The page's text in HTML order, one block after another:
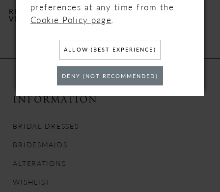
12
13
REBECCA INGRAM
VICTORIA
REBECCA INGRAM
INFORMATION
BRIDAL DRESSES
BRIDESMAIDS
ALTERATIONS
WISHLIST
preferences at any time from the
Cookie Policy page
ALLOW (BEST EXPERIENCE)
DENY (NOT RECOMMENDED)